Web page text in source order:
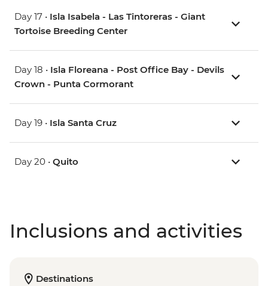
Day 17 • Isla Isabela - Las Tintoreras - Giant
Tortoise Breeding Center
Day 18 • Isla Floreana - Post Office Bay - Devils
Crown - Punta Cormorant
Day 19 • Isla Santa Cruz
Day 20 • Quito
Inclusions and activities
Destinations